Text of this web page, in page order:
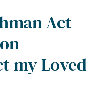
Act
my Loved